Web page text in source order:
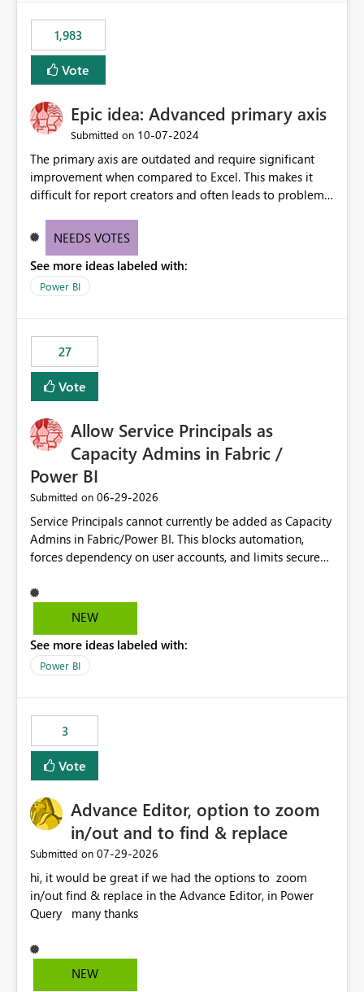
static outbound IP on a notebook.
1,983
Vote
Epic idea: Advanced primary axis
Submitted on ‎10-07-2024
The primary axis are outdated and require significant
improvement when compared to Excel. This makes it
difficult for report creators and often leads to problems
offering more format settings, greater control over
new gridlines, and separators are also included.
NEEDS VOTES
See more ideas labeled with:
Power BI
27
Vote
Allow Service Principals as
Capacity Admins in Fabric /
Power BI
Submitted on ‎06-29-2026
Service Principals cannot currently be added as Capacity
Admins in Fabric/Power BI. This blocks automation,
forces dependency on user accounts, and limits secure
Principals (or Managed Identities) as Capacity Admins to
support scalable and secure operations.
NEW
See more ideas labeled with:
Power BI
3
Vote
Advance Editor, option to zoom
in/out and to find & replace
Submitted on ‎07-29-2026
hi, it would be great if we had the options to zoom
in/out find & replace in the Advance Editor, in Power
Query many thanks
NEW